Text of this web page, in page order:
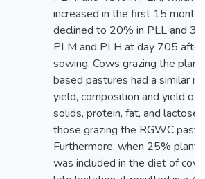
increased in the first 15
declined to 20% in PLL and
PLM and PLH at day 705 after
sowing. Cows grazing the
based pastures had a similar
yield, composition and yield of
solids, protein, fat, and lactose
those grazing the RGWC
Furthermore, when 25%
was included in the diet of